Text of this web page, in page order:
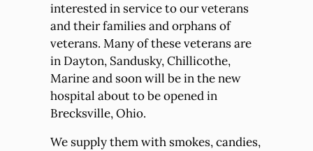
interested in service to our veterans
and their families and orphans of
veterans. Many of these veterans are
in Dayton, Sandusky, Chillicothe,
Marine and soon will be in the new
hospital about to be opened in
Brecksville, Ohio.
We supply them with smokes, candies,